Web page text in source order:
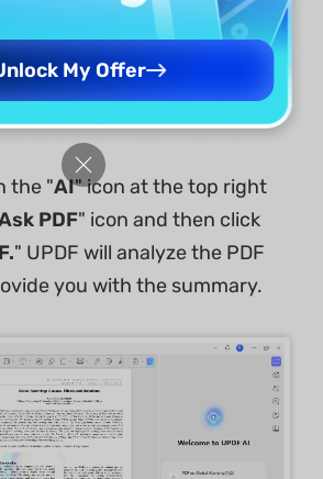
the "AI" icon at the top right
PDF" icon and then click
" UPDF will analyze the PDF
you with the summary.
My Offer